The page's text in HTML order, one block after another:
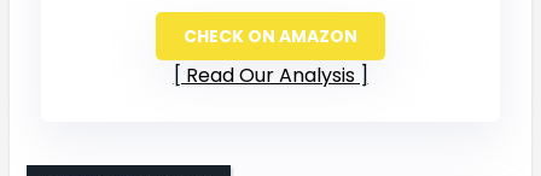
CHECK ON AMAZON
Read Our Analysis